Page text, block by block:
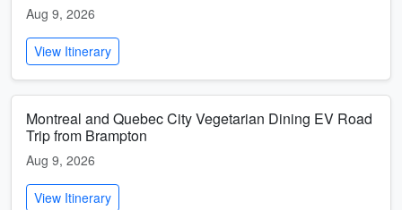
Aug 9, 2026
View Itinerary
Montreal and Quebec City Vegetarian Dining EV Road
Trip from Brampton
Aug 9, 2026
View Itinerary